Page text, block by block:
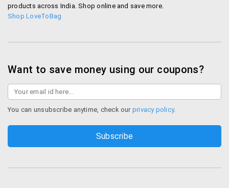
products across India. Shop online and save more.
Shop LoveToBag
Want to save money using our coupons?
You can unsubscribe anytime, check our privacy policy.